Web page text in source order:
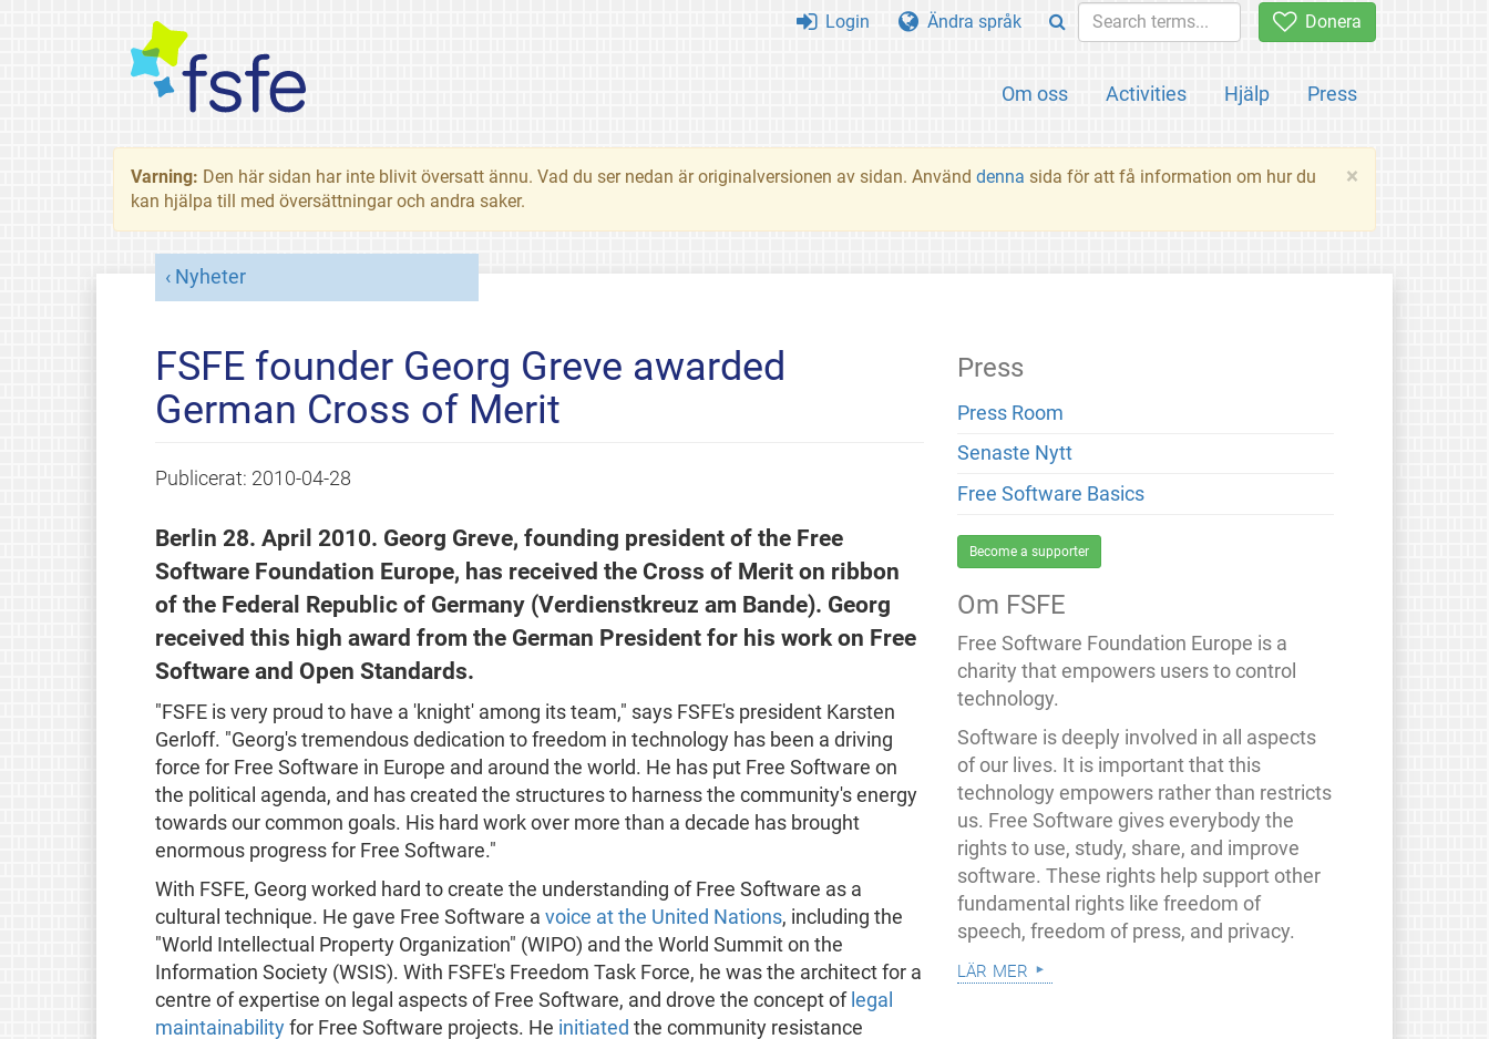
Donera
Om oss Activities Hjälp Press
Login Ändra språk
×
Varning: Den här sidan har inte blivit översatt ännu. Vad du ser nedan är originalversionen av sidan. Använd denna sida för att få information om hur du
kan hjälpa till med översättningar och andra saker.
Nyheter
FSFE founder Georg Greve awarded
German Cross of Merit
Publicerat: 2010-04-28
Berlin 28. April 2010. Georg Greve, founding president of the Free
Software Foundation Europe, has received the Cross of Merit on ribbon
of the Federal Republic of Germany (Verdienstkreuz am Bande). Georg
received this high award from the German President for his work on Free
Software and Open Standards.
"FSFE is very proud to have a 'knight' among its team," says FSFE's president Karsten
Gerloff. "Georg's tremendous dedication to freedom in technology has been a driving
force for Free Software in Europe and around the world. He has put Free Software on
the political agenda, and has created the structures to harness the community's energy
towards our common goals. His hard work over more than a decade has brought
enormous progress for Free Software."
With FSFE, Georg worked hard to create the understanding of Free Software as a
cultural technique. He gave Free Software a voice at the United Nations, including the
"World Intellectual Property Organization" (WIPO) and the World Summit on the
Information Society (WSIS). With FSFE's Freedom Task Force, he was the architect for a
centre of expertise on legal aspects of Free Software, and drove the concept of legal
maintainabilityfor Free Software projects. He initiated the community resistance
Press
Press Room
Senaste Nytt
Free Software Basics
Become a supporter
Om FSFE
Free Software Foundation Europe is a
charity that empowers users to control
technology.
Software is deeply involved in all aspects
of our lives. It is important that this
technology empowers rather than restricts
us. Free Software gives everybody the
rights to use, study, share, and improve
software. These rights help support other
fundamental rights like freedom of
speech, freedom of press, and privacy.
lär mer